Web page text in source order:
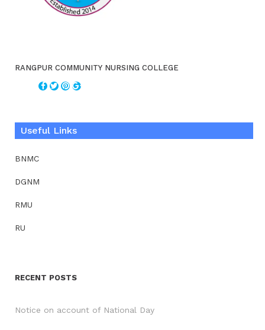
RANGPUR COMMUNITY NURSING COLLEGE
Useful Links
BNMC
DGNM
RMU
RU
RECENT POSTS
Notice on account of National Day